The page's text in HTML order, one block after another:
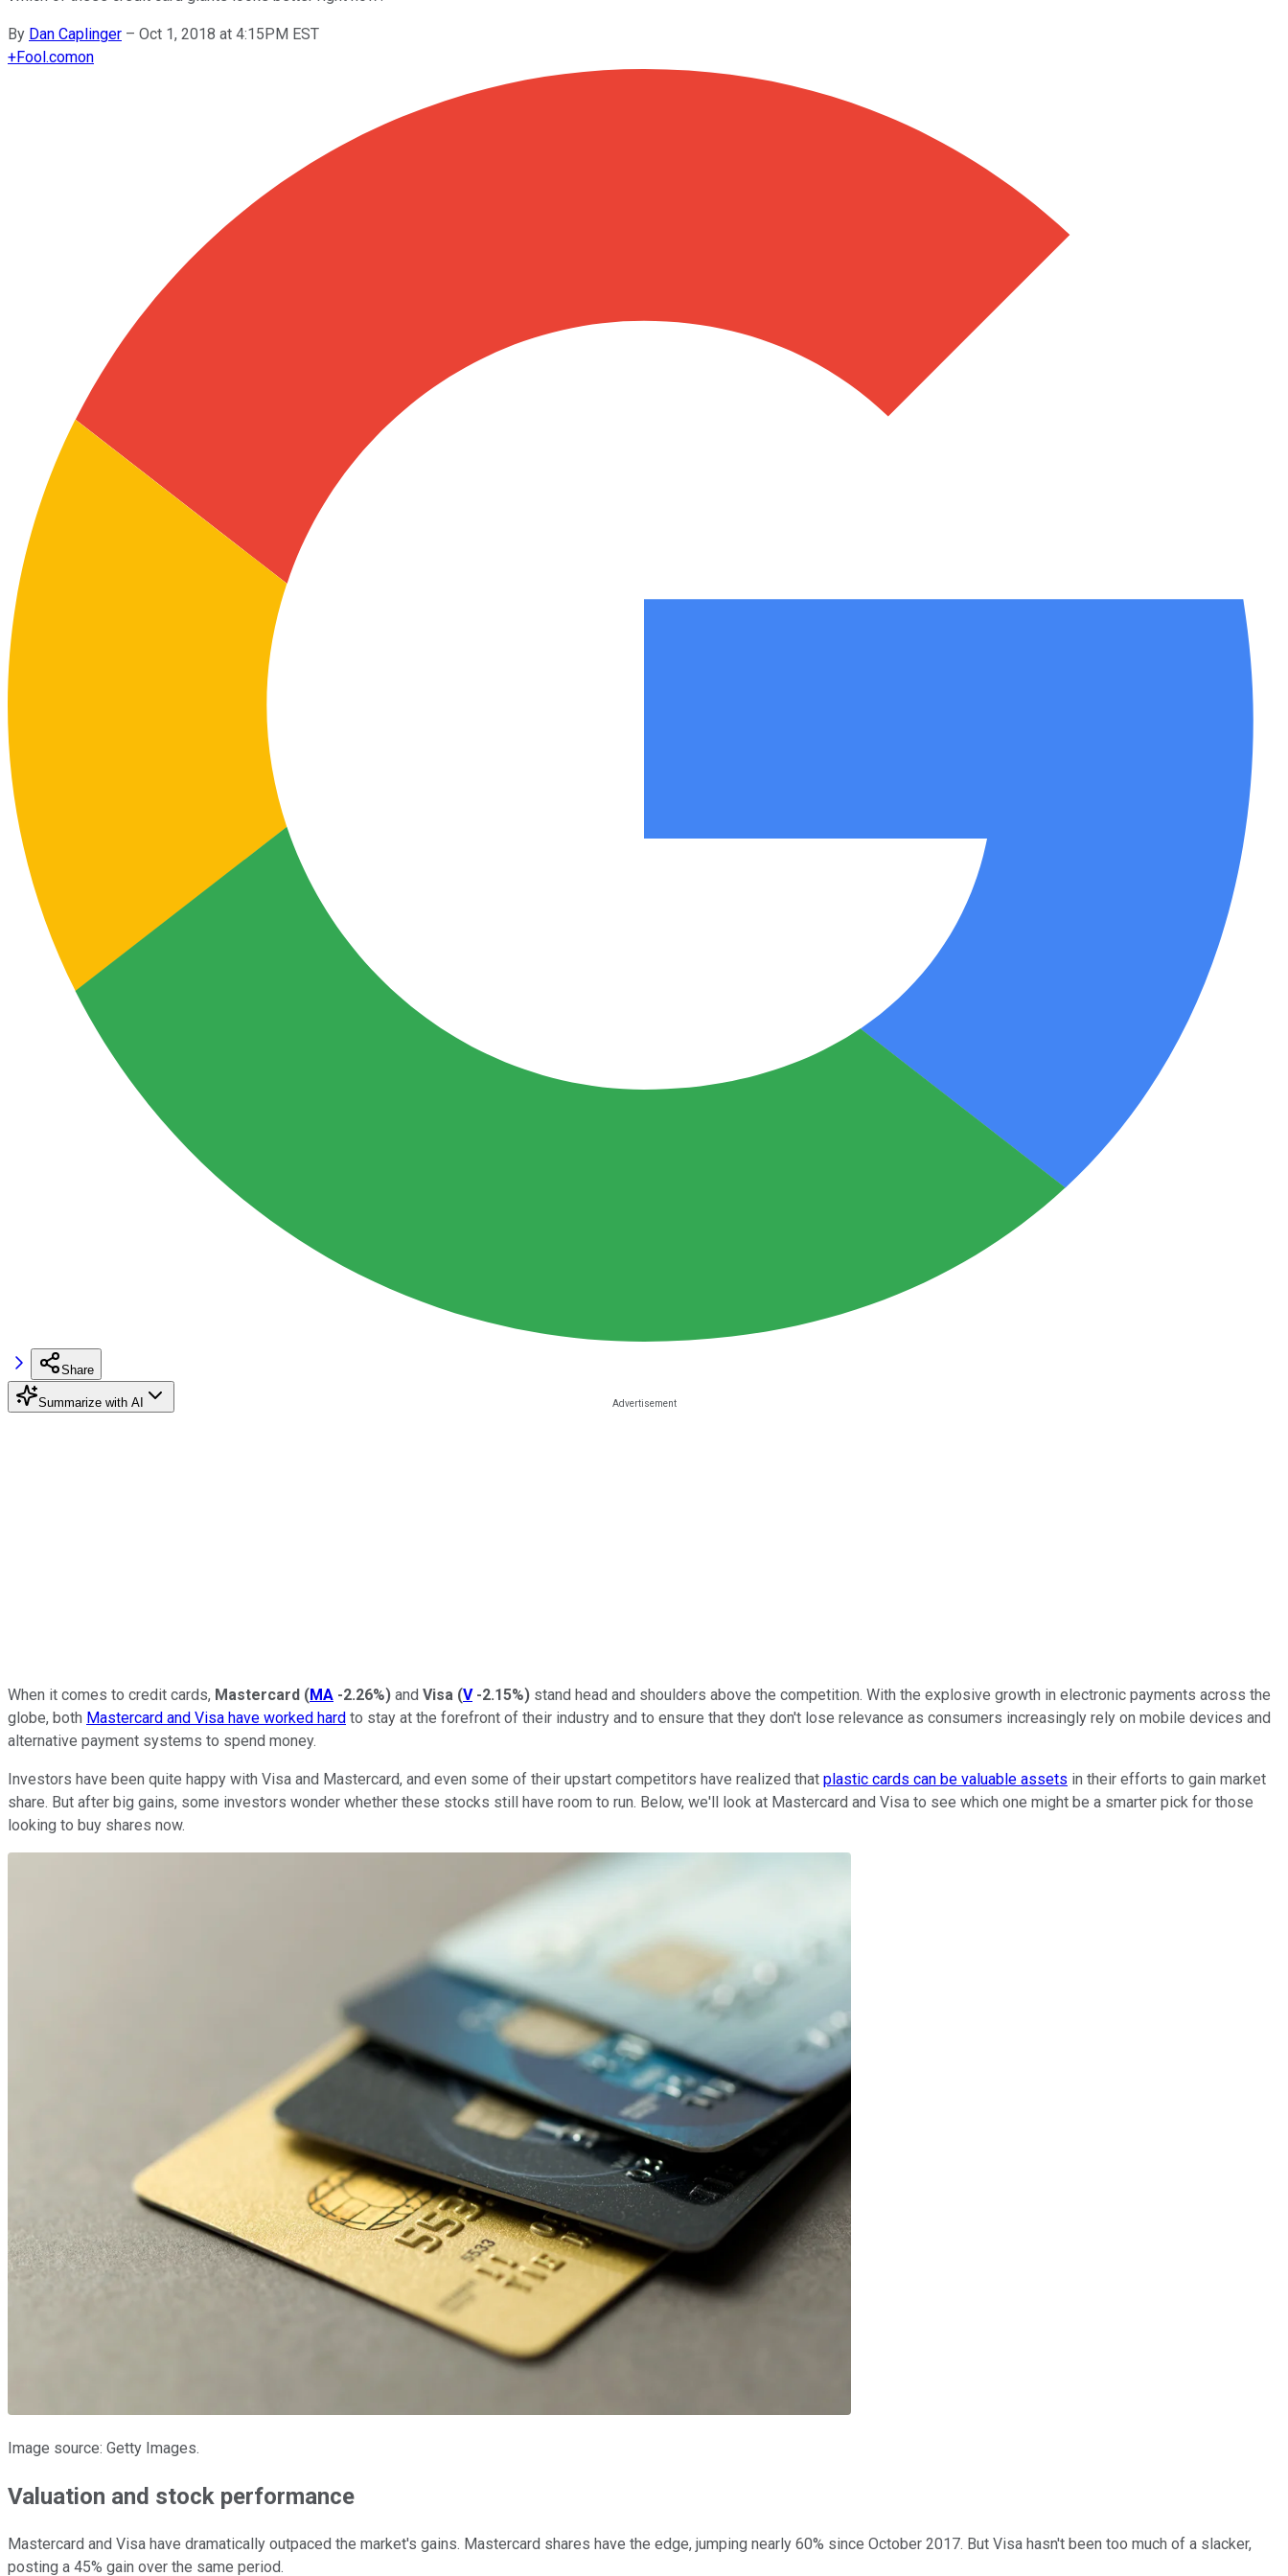
By Dan Caplinger – Oct 1, 2018 at 4:15PM EST
+Fool.comon
Share
Summarize with AI
When it comes to credit cards, Mastercard (MA -2.26%) and Visa (V -2.15%) stand head and shoulders above the competition. With the explosive growth in electronic payments across the
globe, both Mastercard and Visa have worked hard to stay at the forefront of their industry and to ensure that they don't lose relevance as consumers increasingly rely on mobile devices and
alternative payment systems to spend money.
Investors have been quite happy with Visa and Mastercard, and even some of their upstart competitors have realized that plastic cards can be valuable assets in their efforts to gain market
share. But after big gains, some investors wonder whether these stocks still have room to run. Below, we'll look at Mastercard and Visa to see which one might be a smarter pick for those
looking to buy shares now.
Image source: Getty Images.
Valuation and stock performance
Mastercard and Visa have dramatically outpaced the market's gains. Mastercard shares have the edge, jumping nearly 60% since October 2017. But Visa hasn't been too much of a slacker,
posting a 45% gain over the same period.